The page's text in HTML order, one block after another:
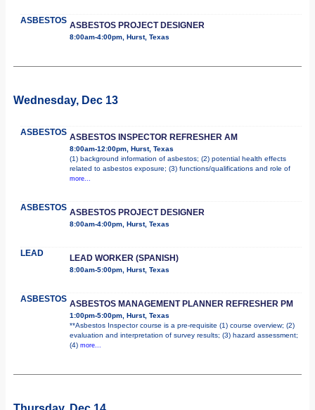
ASBESTOS ASBESTOS PROJECT DESIGNER
8:00am-4:00pm, Hurst, Texas
Wednesday, Dec 13
ASBESTOS ASBESTOS INSPECTOR REFRESHER AM
8:00am-12:00pm, Hurst, Texas
(1) background information of asbestos; (2) potential health effects
related to asbestos exposure; (3) functions/qualifications and role of
more...
ASBESTOS ASBESTOS PROJECT DESIGNER
8:00am-4:00pm, Hurst, Texas
LEAD LEAD WORKER (SPANISH)
8:00am-5:00pm, Hurst, Texas
ASBESTOS ASBESTOS MANAGEMENT PLANNER REFRESHER PM
1:00pm-5:00pm, Hurst, Texas
**Asbestos Inspector course is a pre-requisite (1) course overview; (2)
evaluation and interpretation of survey results; (3) hazard assessment;
(4) more...